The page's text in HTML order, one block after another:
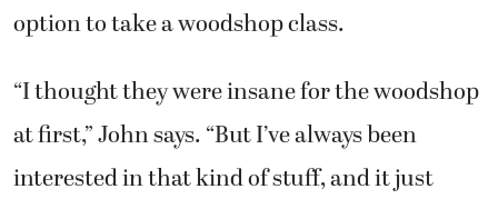
option to take a woodshop class.
“I thought they were insane for the woodshop
at first,” John says. “But I’ve always been
interested in that kind of stuff, and it just